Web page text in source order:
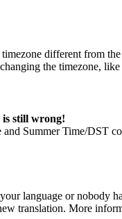
different from
the timezone,
is still wrong!
Summer Time/DST
language or nobody
translation. More